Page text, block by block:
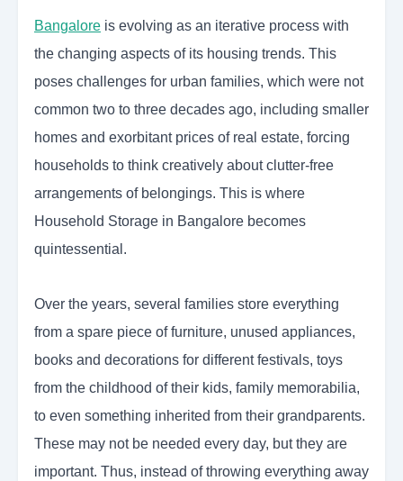
Bangalore is evolving as an iterative process with
the changing aspects of its housing trends. This
poses challenges for urban families, which were not
common two to three decades ago, including smaller
homes and exorbitant prices of real estate, forcing
households to think creatively about clutter-free
arrangements of belongings. This is where
Household Storage in Bangalore becomes
quintessential.
Over the years, several families store everything
from a spare piece of furniture, unused appliances,
books and decorations for different festivals, toys
from the childhood of their kids, family memorabilia,
to even something inherited from their grandparents.
These may not be needed every day, but they are
important. Thus, instead of throwing everything away